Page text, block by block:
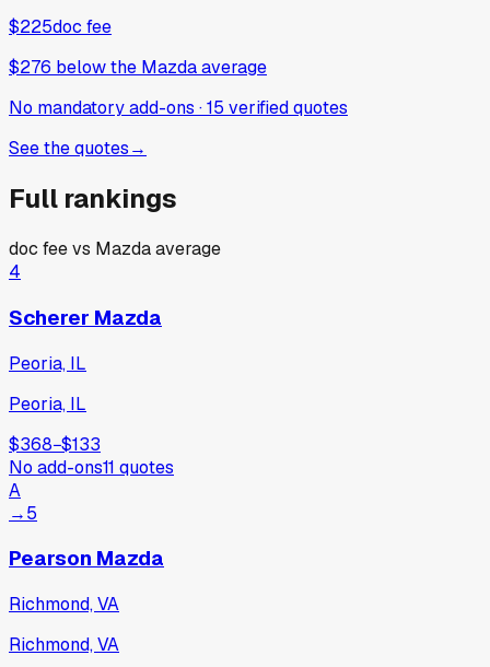
$225doc fee
$276 belowthe Mazda average
No mandatory add-ons ·15 verifiedquotes
See the quotes→
Full rankings
doc fee vs Mazdaaverage
4
Scherer Mazda
Peoria, IL
Peoria, IL
$368−$133
No add-ons11 quotes
A
→5
Pearson Mazda
Richmond, VA
Richmond, VA